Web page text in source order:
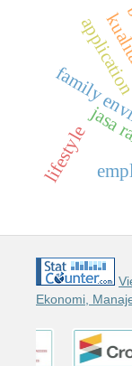
f
a
m
i
l
y
n
v
i
r
o
n
m
e
n
jasa
lifestyle
Ekonomi,